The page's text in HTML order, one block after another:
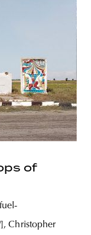
of
Christopher